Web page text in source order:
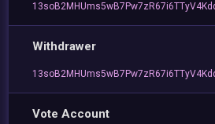
Withdrawer
Vote Account